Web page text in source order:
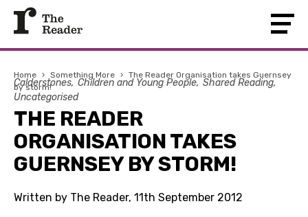
Home › Something More › The Reader Organisation takes Guernsey
by storm!
Calderstones Children and Young People Shared Reading
Uncategorised
THE READER
ORGANISATION TAKES
GUERNSEY BY STORM!
Written by The Reader, 11th September 2012